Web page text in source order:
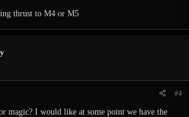
thrust to M4 or M5
#4
magic? I would like at some point we have the